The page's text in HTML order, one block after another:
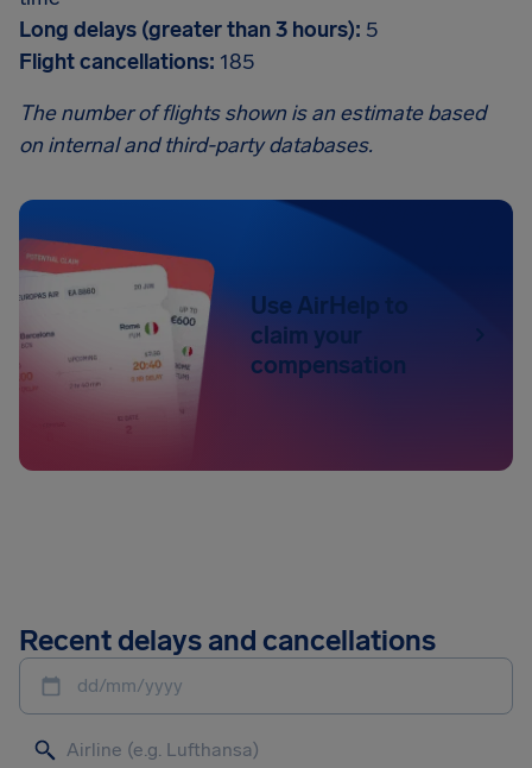
Long delays (greater than 3 hours): 5
Flight cancellations: 185
The number of flights shown is an estimate based
on internal and third-party databases.
Use AirHelp to
claim your
compensation
Recent delays and cancellations
dd/mm/yyyy